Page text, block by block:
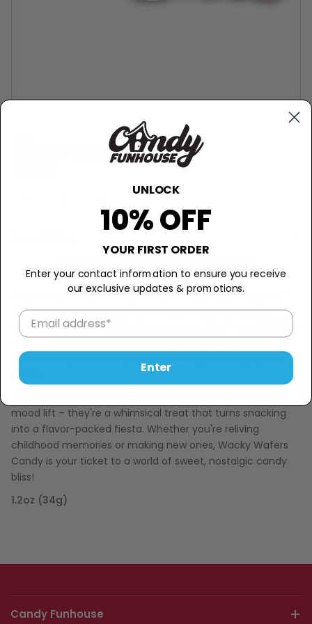
Wacky Wafers Candy
Indulge your taste buds in a world of whimsy with Wacky
Wafers! These vibrant, thin wafers are like little edible
rainbows, bursting with fruity goodness. Each colorful disk is
a flavor-packed adventure waiting to happen, from zesty
watermelon, strawberry, banana, orange to tangy green
apple.
mood lift – they're a whimsical treat that turns snacking
into a flavor-packed fiesta. Whether you're reliving
childhood memories or making new ones, Wacky Wafers
Candy is your ticket to a world of sweet, nostalgic candy
bliss!
1.2oz (34g)
Candy Funhouse
UNLOCK
10% OFF
YOUR FIRST ORDER
Enter your contact information to ensure you receive
our exclusive updates & promotions.
Enter